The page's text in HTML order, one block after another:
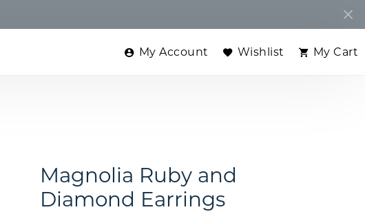
My Account Wishlist
Toggle My Wishlist
My Cart
Magnolia Ruby and
Diamond Earrings